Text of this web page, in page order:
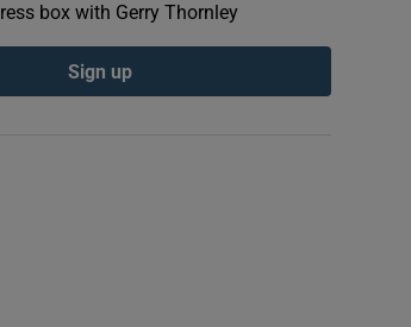
box with Gerry Thornley
Sign up